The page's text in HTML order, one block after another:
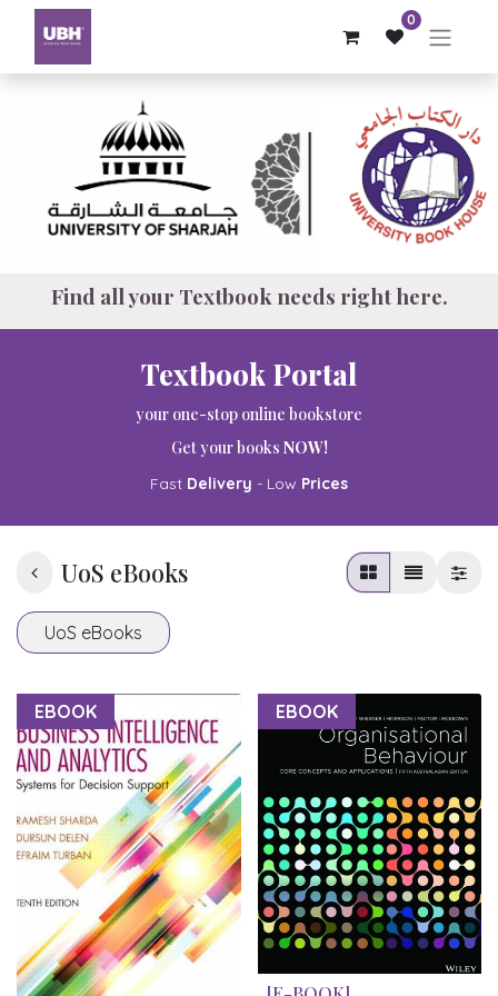
0
Find all your Textbook needs right here.
Textbook Portal
your one-stop online bookstore
Get your books NOW!
Fast Delivery - Low Prices
UoS eBooks
UoS eBooks
EBOOK EBOOK